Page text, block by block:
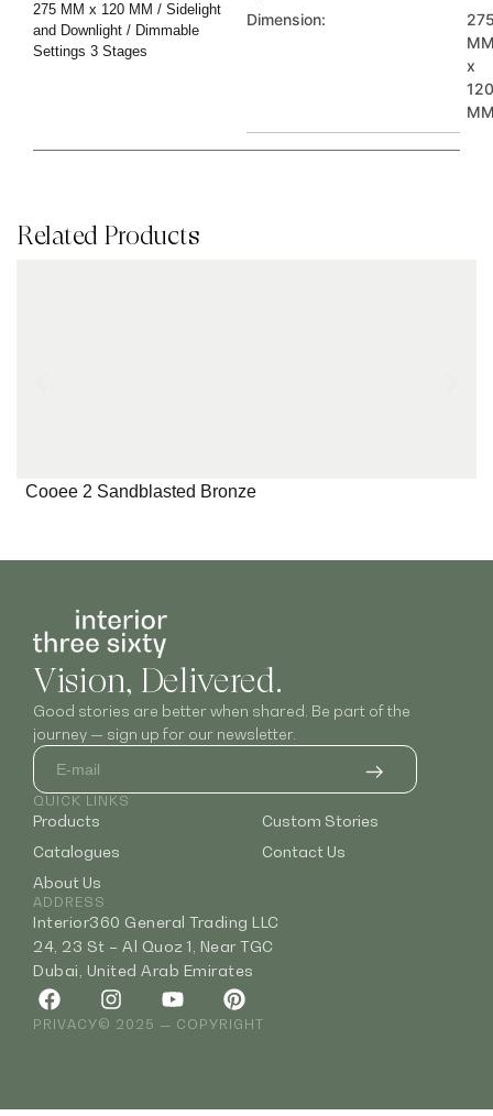
275 MM x 120 MM / Sidelight
and Downlight / Dimmable
Settings 3 Stages
Dimension:
x
120
Related Products
Cooee 2 Sandblasted Bronze
Vision, Delivered.
Good stories are better when shared. Be part of the
journey — sign up for our newsletter.
QUICK LINKS
Products
Catalogues
About Us
Custom Stories
Contact Us
ADDRESS
Interior360 General Trading LLC
24, 23 St – Al Quoz 1, Near TGC
Dubai, United Arab Emirates
PRIVACY© 2025 — COPYRIGHT